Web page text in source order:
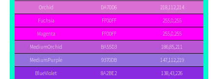
Orchid
DA70D6
218,112,214
Fuchsia
FF00FF
255,0,255
Magenta
FF00FF
255,0,255
MediumOrchid
BA55D3
186,85,211
MediumPurple
9370DB
147,112,219
BlueViolet
8A2BE2
138,43,226